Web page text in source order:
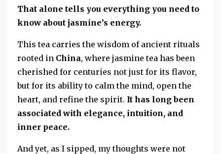
That alone tells you everything you need to
know about jasmine’s energy.
This tea carries the wisdom of ancient rituals
rooted in China, where jasmine tea has been
cherished for centuries not just for its flavor,
but for its ability to calm the mind, open the
heart, and refine the spirit. It has long been
associated with elegance, intuition, and
inner peace.
And yet, as I sipped, my thoughts were not